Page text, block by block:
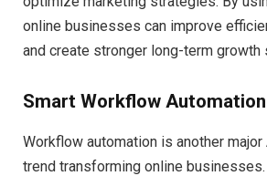
online businesses can improve
and create stronger long-term growth
Smart Workflow
Workflow automation is another
trend transforming online